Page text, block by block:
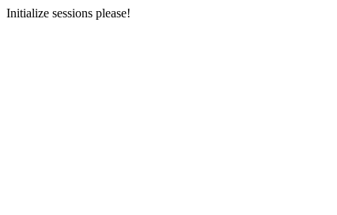
Initialize sessions please!